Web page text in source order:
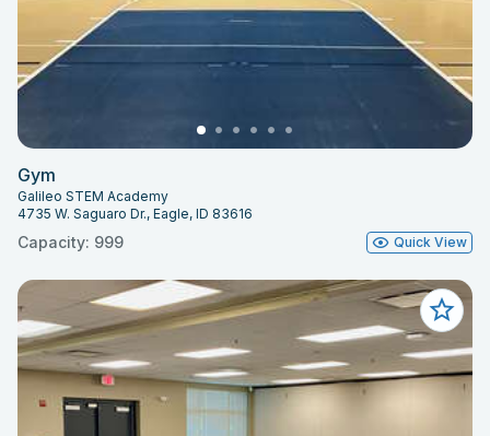
Gym
Galileo STEM Academy
4735 W. Saguaro Dr., Eagle, ID 83616
Capacity: 999 Quick View